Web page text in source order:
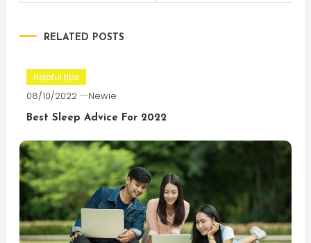
RELATED POSTS
Helpful tips
08/10/2022 Newie
Best Sleep Advice For 2022